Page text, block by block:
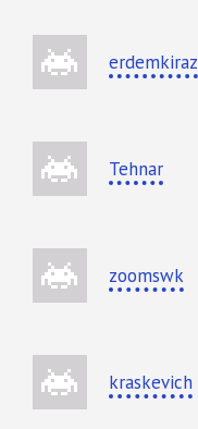
erdemkiraz
Tehnar
zoomswk
kraskevich